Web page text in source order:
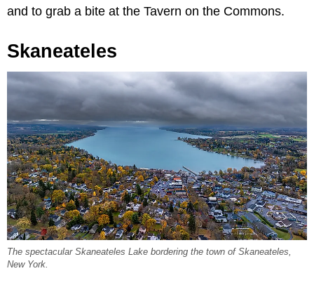
and to grab a bite at the Tavern on the Commons.
Skaneateles
The spectacular Skaneateles Lake bordering the town of Skaneateles,
New York.